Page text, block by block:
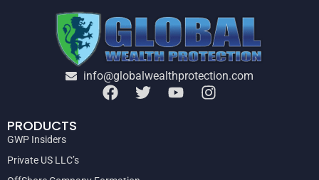
info@globalwealthprotection.com
PRODUCTS
GWP Insiders
Private US LLC’s